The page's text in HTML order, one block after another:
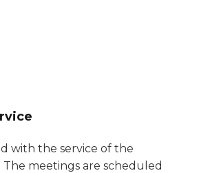
with the service of the
The meetings are scheduled